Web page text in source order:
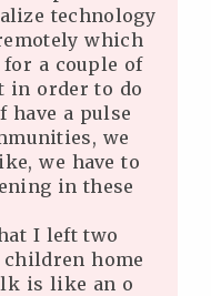
technology
which
a couple of
in order to do
have a pulse
we
we have to
in these
I left two
home
is like an o